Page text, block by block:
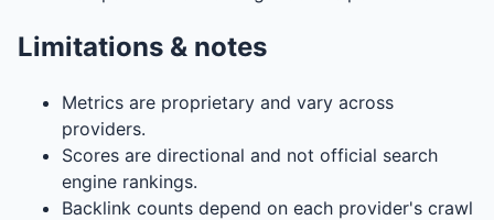
Limitations & notes
Metrics are proprietary and vary across
providers.
Scores are directional and not official search
engine rankings.
Backlink counts depend on each provider's crawl